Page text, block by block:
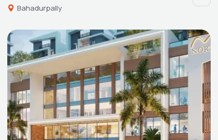
Bahadurpally